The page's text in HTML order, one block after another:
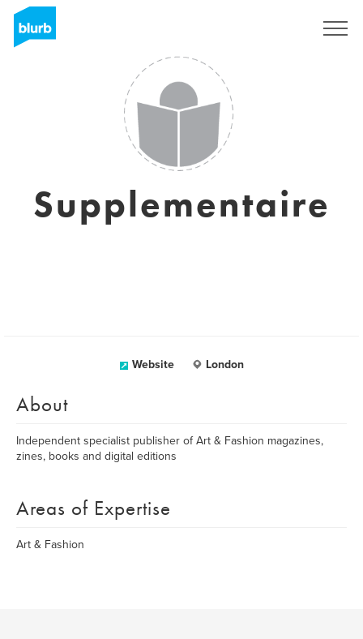
Supplementaire
Website London
About
Independent specialist publisher of Art & Fashion magazines,
zines, books and digital editions
Areas of Expertise
Art & Fashion